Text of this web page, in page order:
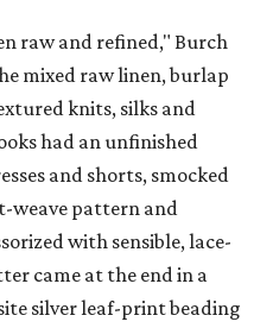
raw and refined," Burch
mixed raw linen, burlap
knits, silks and
had an unfinished
and shorts, smocked
weave pattern and
with sensible, lace-
came at the end in a
silver leaf-print beading